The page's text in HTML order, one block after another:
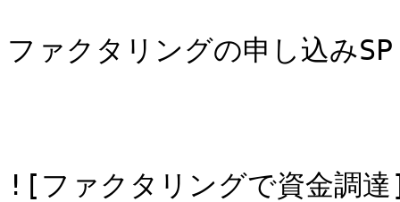
ファクタリングの申し込みSP
![ファクタリングで資